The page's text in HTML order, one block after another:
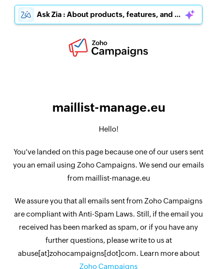
Ask Zia : About products, features, and pricing
maillist-manage.eu
Hello!
You've landed on this page because one of our users sent
you an email using Zoho Campaigns. We send our emails
from maillist-manage.eu
We assure you that all emails sent from Zoho Campaigns
are compliant with Anti-Spam Laws. Still, if the email you
received has been marked as spam, or if you have any
further questions, please write to us at
abuse[at]zohocampaigns[dot]com. Learn more about
Zoho Campaigns